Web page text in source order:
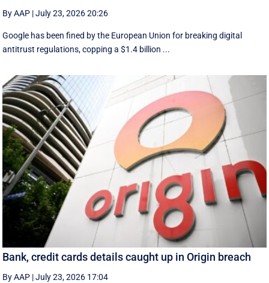
By AAP |July 23, 2026 20:26
Google has been fined by the European Union for breaking digital
antitrust regulations, copping a $1.4 billion ...
Bank, credit cards details caught up in Origin breach
By AAP |July 23, 2026 17:04